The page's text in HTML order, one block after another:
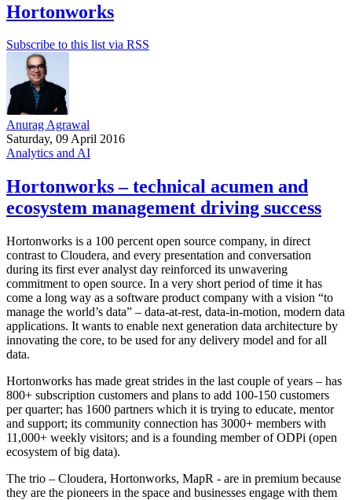
Hortonworks
Subscribe to this list via RSS
Anurag Agrawal
Saturday, 09 April 2016
Analytics and AI
Hortonworks – technical acumen and
ecosystem management driving success
Hortonworks is a 100 percent open source company, in direct
contrast to Cloudera, and every presentation and conversation
during its first ever analyst day reinforced its unwavering
commitment to open source. In a very short period of time it has
come a long way as a software product company with a vision “to
manage the world’s data” – data-at-rest, data-in-motion, modern data
applications. It wants to enable next generation data architecture by
innovating the core, to be used for any delivery model and for all
data.
Hortonworks has made great strides in the last couple of years – has
800+ subscription customers and plans to add 100-150 customers
per quarter; has 1600 partners which it is trying to educate, mentor
and support; its community connection has 3000+ members with
11,000+ weekly visitors; and is a founding member of ODPi (open
ecosystem of big data).
The trio – Cloudera, Hortonworks, MapR - are in premium because
they are the pioneers in the space and businesses engage with them